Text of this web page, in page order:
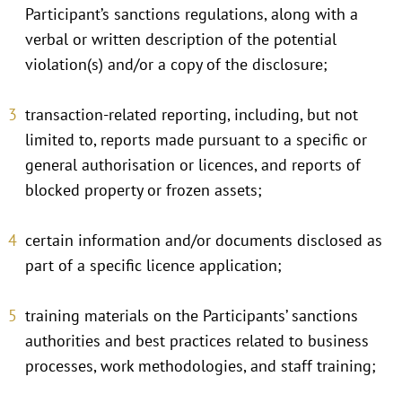
Participant’s sanctions regulations, along with a
verbal or written description of the potential
violation(s) and/or a copy of the disclosure;
transaction-related reporting, including, but not
limited to, reports made pursuant to a specific or
general authorisation or licences, and reports of
blocked property or frozen assets;
certain information and/or documents disclosed as
part of a specific licence application;
training materials on the Participants’ sanctions
authorities and best practices related to business
processes, work methodologies, and staff training;